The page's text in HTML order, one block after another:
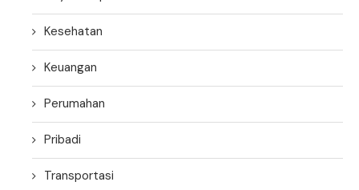
Kesehatan
Keuangan
Perumahan
Pribadi
Transportasi